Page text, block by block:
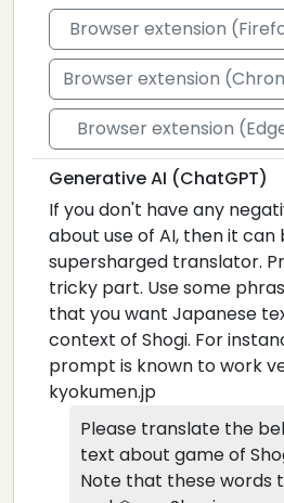
Browser extension
Browser extension
Browser extension
Generative AI (ChatGPT)
If you don't have any
about use of AI, then it can
supersharged translator.
tricky part. Use some
that you want Japanese
context of Shogi. For
prompt is known to work
kyokumen.jp
Please translate the
text about game of
Note that these words